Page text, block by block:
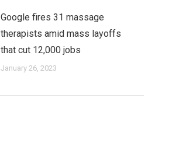
Google fires 31 massage
therapists amid mass layoffs
that cut 12,000 jobs
January 26, 2023